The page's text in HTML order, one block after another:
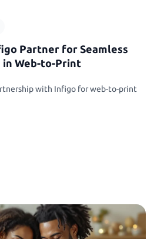
Partner for Seamless
Web-to-Print
with Infigo for web-to-print